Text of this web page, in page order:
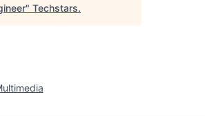
" Techstars.